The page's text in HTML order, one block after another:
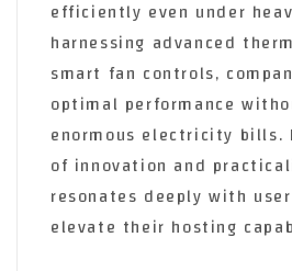
efficiently even under
harnessing advanced
smart fan controls,
optimal performance
enormous electricity bills.
of innovation and
resonates deeply with
elevate their hosting